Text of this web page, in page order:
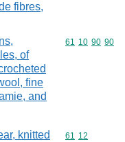
fibres,
of
fine
and
Commodity
61 10 90 90
knitted
Commodity
61 12